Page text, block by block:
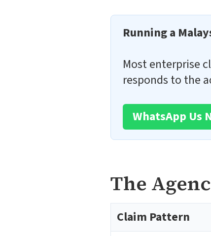
Running a
Most enterprise
responds to the
WhatsApp Us
The
Claim Pattern